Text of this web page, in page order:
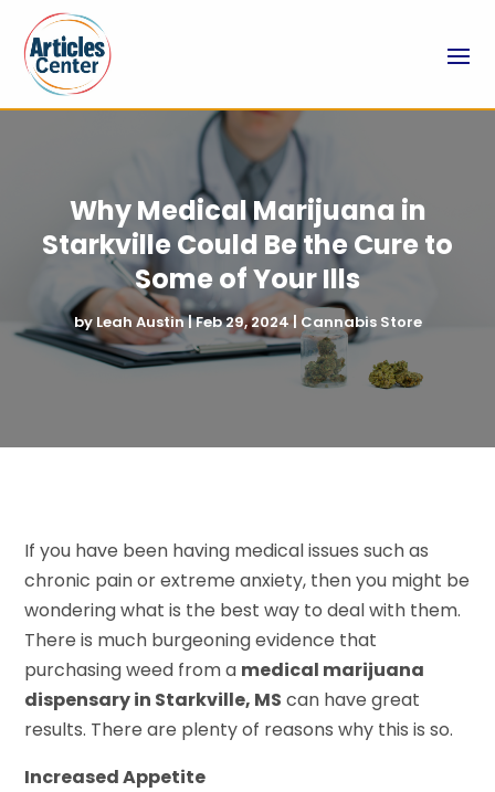
Why Medical Marijuana in
Starkville Could Be the Cure to
Some of Your Ills
by Leah Austin|Feb 29, 2024| Cannabis Store
If you have been having medical issues such as
chronic pain or extreme anxiety, then you might be
wondering what is the best way to deal with them.
There is much burgeoning evidence that
purchasing weed from a medical marijuana
dispensary in Starkville, MS can have great
results. There are plenty of reasons why this is so.
Increased Appetite